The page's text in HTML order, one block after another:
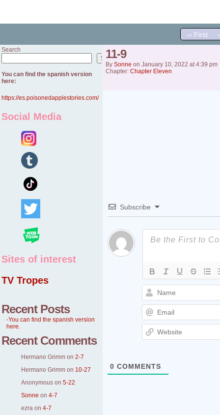
‹‹ First
Search
Search
You can find the spanish version
here:
https://es.poisonedapplestories.com/
Social Media
Sites of interest
TV Tropes
Recent Posts
-You can find the spanish version
here.
Recent Comments
Hermano Grimm on 2-7
Hermano Grimm on 10-27
Anonymous on 5-22
Sonne on 4-7
ezra on 4-7
11-9
By Sonne on January 10, 2022 at4:39 pm
Chapter: Chapter Eleven
Subscribe
0 COMMENTS